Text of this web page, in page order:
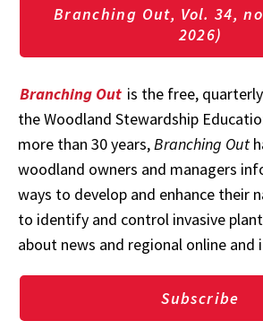
Branching Out, Vol. 34,
2026)
Branching Out is the free,
the Woodland Stewardship
more than 30 years,Branching Out
woodland owners and managers
ways to develop and enhance their
to identify and control invasive
about news and regional online and
Subscribe